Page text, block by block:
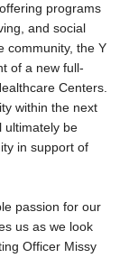
programs
and social
community, the Y
of a new full-
Centers.
within the next
ultimately be
in support of
passion for our
us as we look
Officer Missy